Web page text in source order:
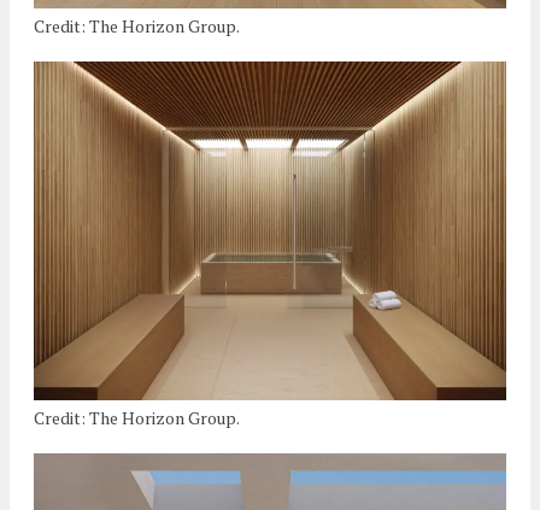
Credit: The Horizon Group.
Credit: The Horizon Group.